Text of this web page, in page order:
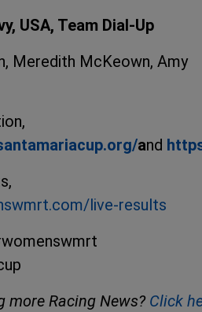
USA, Team Dial-Up
Meredith McKeown, Amy
and
live-results
more Racing News? Click